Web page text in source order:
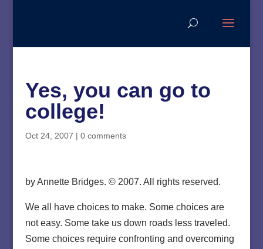
Yes, you can go to
college!
Oct 24, 2007 | 0 comments
by Annette Bridges. © 2007. All rights reserved.
We all have choices to make. Some choices are
not easy. Some take us down roads less traveled.
Some choices require confronting and overcoming